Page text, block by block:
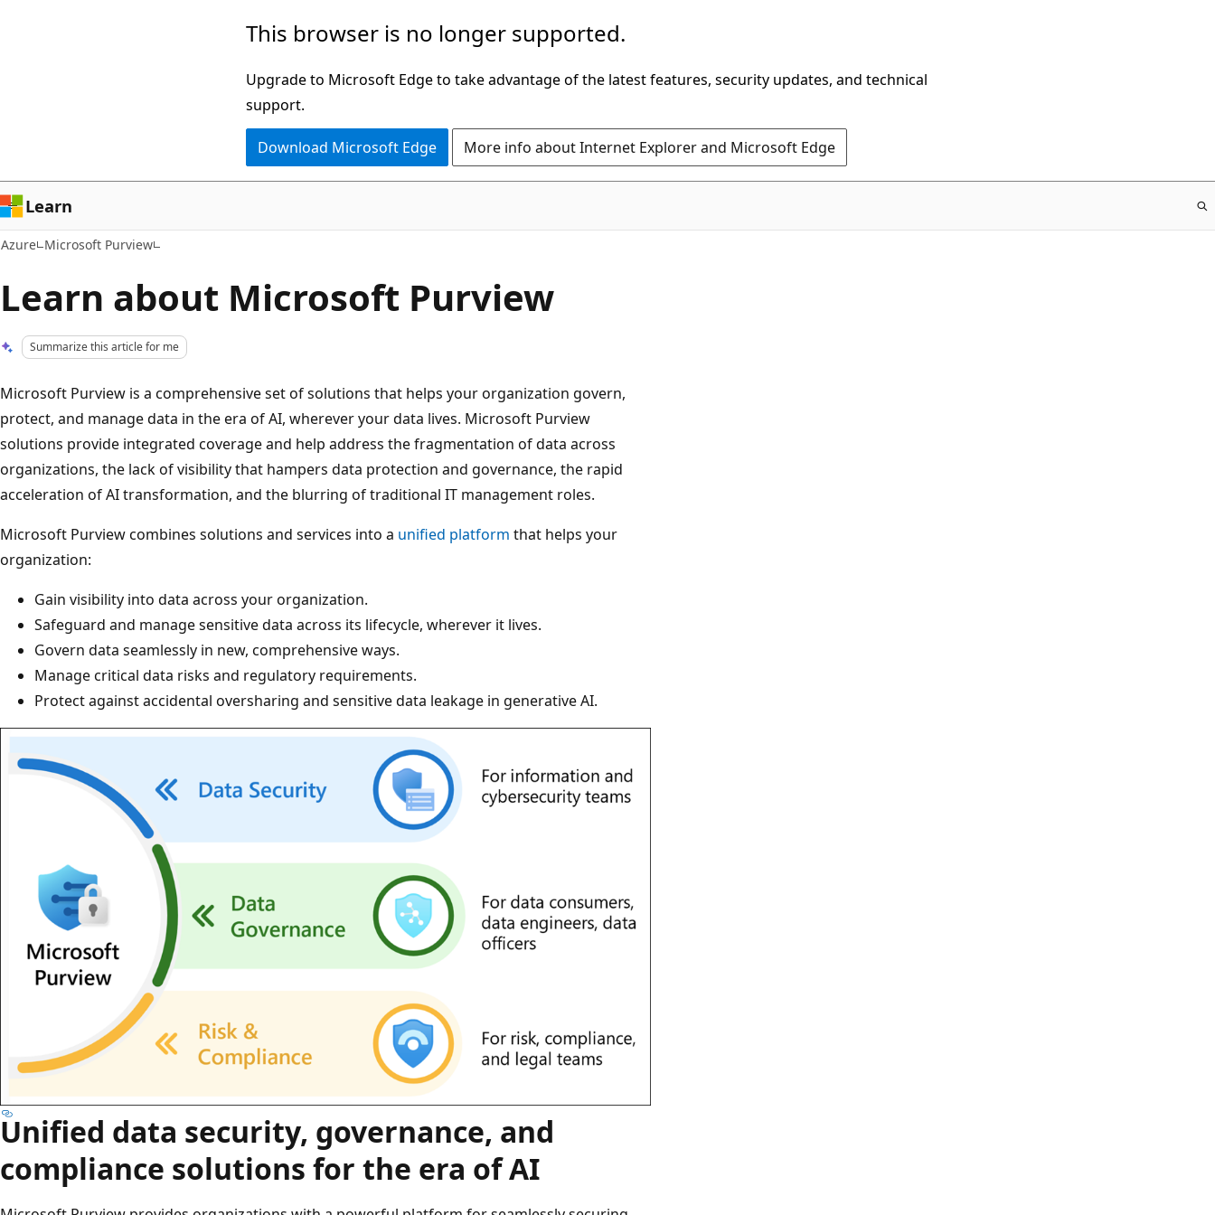
This browser is no longer supported.
Upgrade to Microsoft Edge to take advantage of the latest features, security updates, and technical
support.
Download Microsoft Edge More info about Internet Explorer and Microsoft Edge
Learn
Azure Microsoft Purview
Learn about Microsoft Purview
Summarize this article for me
Microsoft Purview is a comprehensive set of solutions that helps your organization govern,
protect, and manage data in the era of AI, wherever your data lives. Microsoft Purview
solutions provide integrated coverage and help address the fragmentation of data across
organizations, the lack of visibility that hampers data protection and governance, the rapid
acceleration of AI transformation, and the blurring of traditional IT management roles.
Microsoft Purview combines solutions and services into a unified platform that helps your
organization:
Gain visibility into data across your organization.
Safeguard and manage sensitive data across its lifecycle, wherever it lives.
Govern data seamlessly in new, comprehensive ways.
Manage critical data risks and regulatory requirements.
Protect against accidental oversharing and sensitive data leakage in generative AI.
Unified data security, governance, and
compliance solutions for the era of AI